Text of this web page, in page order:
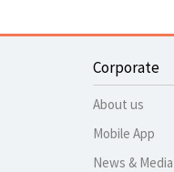
Corporate
About us
Mobile App
News & Media